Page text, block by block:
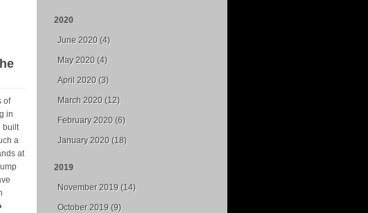
of
in
built
a
at
2020
June 2020 (4)
May 2020 (4)
April 2020 (3)
March 2020 (12)
February 2020 (6)
January 2020 (18)
2019
November 2019 (14)
October 2019 (9)